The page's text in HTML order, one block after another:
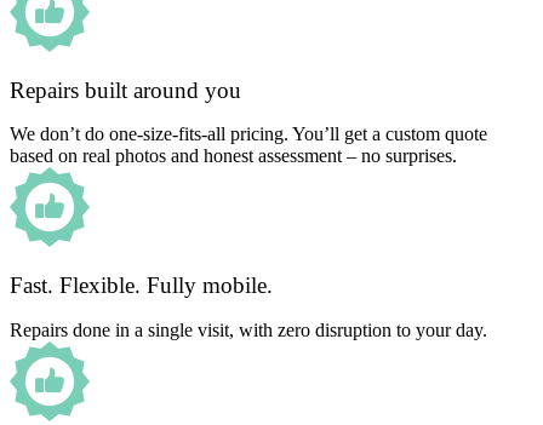
Repairs built around you
We don’t do one-size-fits-all pricing. You’ll get a custom quote
based on real photos and honest assessment – no surprises.
Fast. Flexible. Fully mobile.
Repairs done in a single visit, with zero disruption to your day.